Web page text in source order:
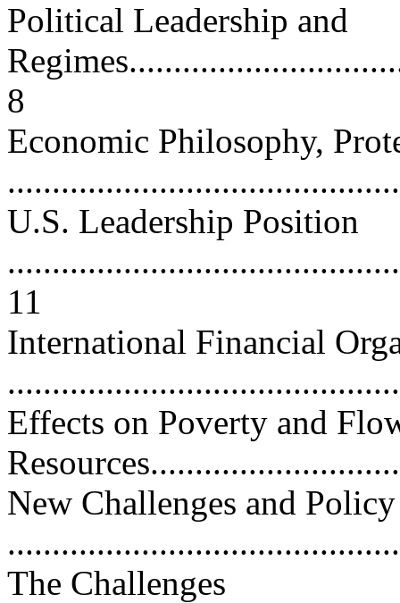
Political Leadership and
8
Economic Philosophy,
U.S. Leadership Position
11
International Financial
Effects on Poverty and
New Challenges and
The Challenges